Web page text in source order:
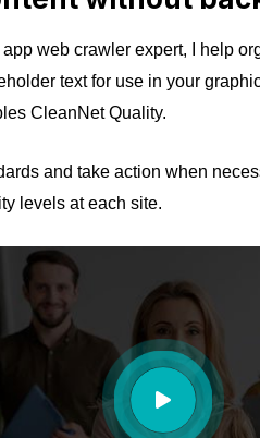
web crawler expert, I help
text for use in your
CleanNet Quality.
and take action when
levels at each site.